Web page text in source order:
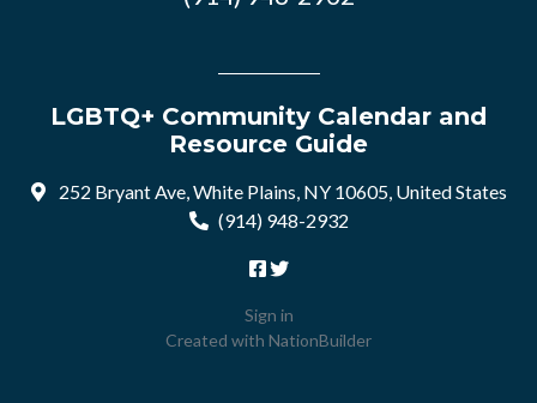
LGBTQ+ Community Calendar and
Resource Guide
252 Bryant Ave, White Plains, NY 10605, United States
(914) 948-2932
Sign in
Created with NationBuilder